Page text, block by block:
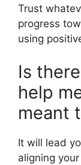
Trust
progress
using
Is
help
meant
It will lead
aligning